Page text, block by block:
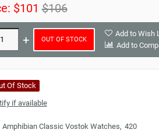
$101 $106
OUT OF STOCK
Add to Wish
Add to
Of Stock
if available
Amphibian Classic Vostok Watches 420